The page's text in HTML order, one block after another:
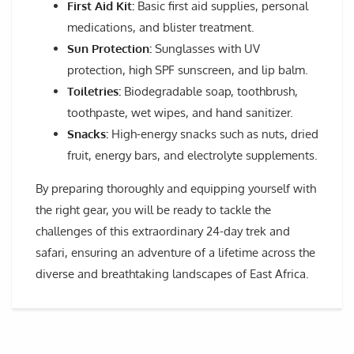
First Aid Kit: Basic first aid supplies, personal
medications, and blister treatment.
Sun Protection: Sunglasses with UV
protection, high SPF sunscreen, and lip balm.
Toiletries: Biodegradable soap, toothbrush,
toothpaste, wet wipes, and hand sanitizer.
Snacks: High-energy snacks such as nuts, dried
fruit, energy bars, and electrolyte supplements.
By preparing thoroughly and equipping yourself with
the right gear, you will be ready to tackle the
challenges of this extraordinary 24-day trek and
safari, ensuring an adventure of a lifetime across the
diverse and breathtaking landscapes of East Africa.